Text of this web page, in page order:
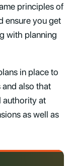
principles of
ensure you get
with planning
in place to
also that
authority at
as well as